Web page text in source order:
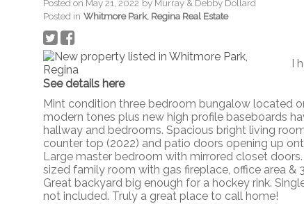
Posted on May 21, 2022 by Murray & Debby Dollard
Posted in Whitmore Park, Regina Real Estate
I
See details here
Mint condition three bedroom bungalow located
modern tones plus new high profile baseboards
hallway and bedrooms. Spacious bright living
counter top (2022) and patio doors opening up
Large master bedroom with mirrored closet
sized family room with gas fireplace, office area
Great backyard big enough for a hockey rink.
not included. Truly a great place to call home!